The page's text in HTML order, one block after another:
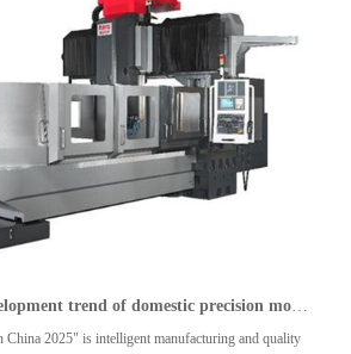
Analysis on the development trend of domestic precision mold industry
2025" is intelligent manufacturing and quality